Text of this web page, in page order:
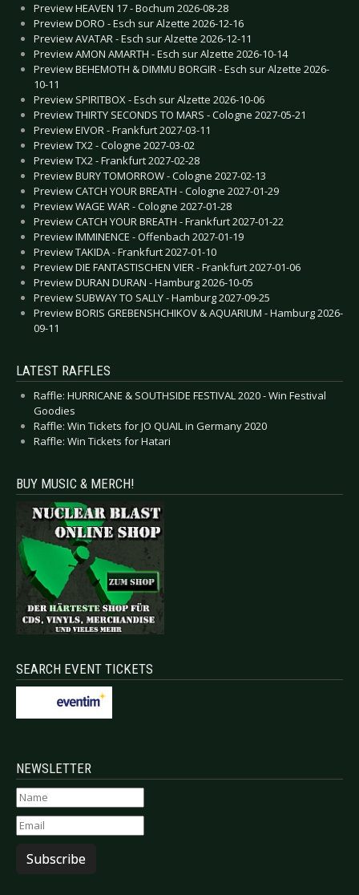
Preview HEAVEN 17 - Bochum 2026-08-28
Preview DORO - Esch sur Alzette 2026-12-16
Preview AVATAR - Esch sur Alzette 2026-12-11
Preview AMON AMARTH - Esch sur Alzette 2026-10-14
Preview BEHEMOTH & DIMMU BORGIR - Esch sur Alzette 2026-
10-11
Preview SPIRITBOX - Esch sur Alzette 2026-10-06
Preview THIRTY SECONDS TO MARS - Cologne 2027-05-21
Preview EIVOR - Frankfurt 2027-03-11
Preview TX2 - Cologne 2027-03-02
Preview TX2 - Frankfurt 2027-02-28
Preview BURY TOMORROW - Cologne 2027-02-13
Preview CATCH YOUR BREATH - Cologne 2027-01-29
Preview WAGE WAR - Cologne 2027-01-28
Preview CATCH YOUR BREATH - Frankfurt 2027-01-22
Preview IMMINENCE - Offenbach 2027-01-19
Preview TAKIDA - Frankfurt 2027-01-10
Preview DIE FANTASTISCHEN VIER - Frankfurt 2027-01-06
Preview DURAN DURAN - Hamburg 2026-10-05
Preview SUBWAY TO SALLY - Hamburg 2027-09-25
Preview BORIS GREBENSHCHIKOV & AQUARIUM - Hamburg 2026-
09-11
LATEST RAFFLES
Raffle: HURRICANE & SOUTHSIDE FESTIVAL 2020 - Win Festival
Goodies
Raffle: Win Tickets for JO QUAIL in Germany 2020
Raffle: Win Tickets for Hatari
BUY MUSIC & MERCH!
SEARCH EVENT TICKETS
NEWSLETTER
Subscribe